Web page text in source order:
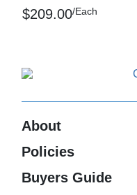
$209.00/Each
About
Policies
Buyers Guide